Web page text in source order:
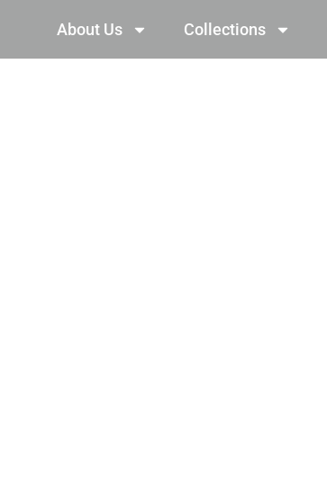
About Us Collections